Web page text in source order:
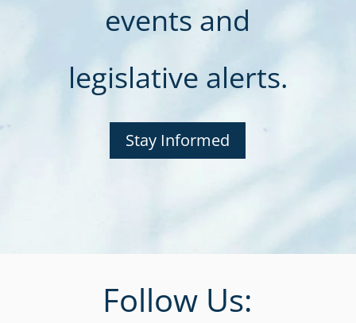
events and
legislative alerts.
Stay Informed
Follow Us: